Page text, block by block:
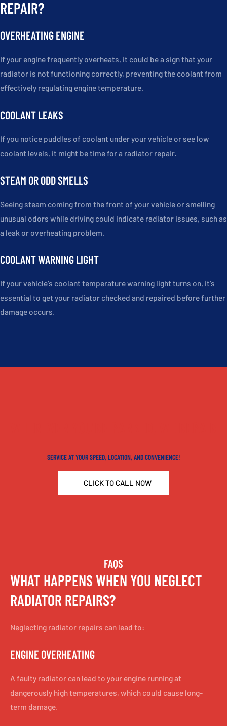
REPAIR?
OVERHEATING ENGINE
If your engine frequently overheats, it could be a sign that your
radiator is not functioning correctly, preventing the coolant from
effectively regulating engine temperature.
COOLANT LEAKS
If you notice puddles of coolant under your vehicle or see low
coolant levels, it might be time for a radiator repair.
STEAM OR ODD SMELLS
Seeing steam coming from the front of your vehicle or smelling
unusual odors while driving could indicate radiator issues, such as
a leak or overheating problem.
COOLANT WARNING LIGHT
If your vehicle’s coolant temperature warning light turns on, it’s
essential to get your radiator checked and repaired before further
damage occurs.
SERVICE AT YOUR SPEED, LOCATION, AND CONVENIENCE!
CLICK TO CALL NOW
FAQS
WHAT HAPPENS WHEN YOU NEGLECT
RADIATOR REPAIRS?
Neglecting radiator repairs can lead to:
ENGINE OVERHEATING
A faulty radiator can lead to your engine running at
dangerously high temperatures, which could cause long-
term damage.